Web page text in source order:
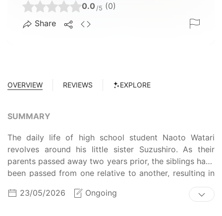
0.0 /5 (0)
Share
OVERVIEW REVIEWS EXPLORE
SUMMARY
The daily life of high school student Naoto Watari
revolves around his little sister Suzushiro. As their
parents passed away two years prior, the siblings have
been passed from one relative to another, resulting in
Naoto taking the most responsibility for her. Although
things have not been easy for the two, Naoto is now
23/05/2026 Ongoing